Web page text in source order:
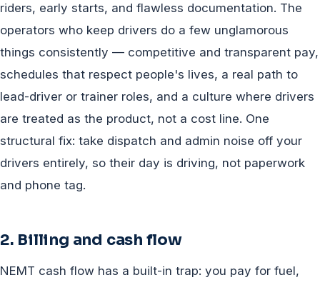
riders, early starts, and flawless documentation. The
operators who keep drivers do a few unglamorous
things consistently — competitive and transparent pay,
schedules that respect people's lives, a real path to
lead-driver or trainer roles, and a culture where drivers
are treated as the product, not a cost line. One
structural fix: take dispatch and admin noise off your
drivers entirely, so their day is driving, not paperwork
and phone tag.
2. Billing and cash flow
NEMT cash flow has a built-in trap: you pay for fuel,